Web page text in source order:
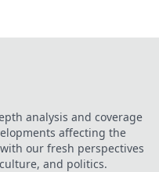
analysis and coverage
affecting the
our fresh perspectives
and politics.